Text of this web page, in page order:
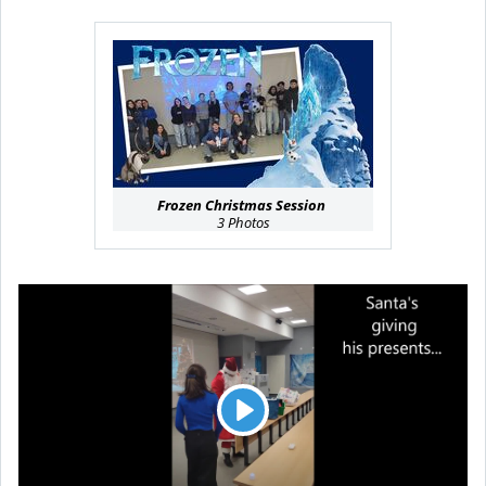
Frozen Christmas Session
3 Photos
L
e
c